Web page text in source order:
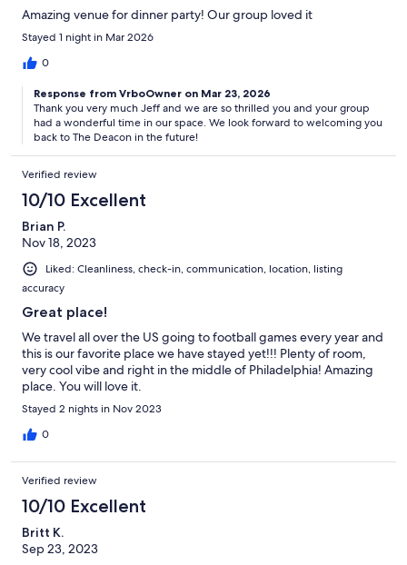
Amazing venue for dinner party! Our group loved it
Stayed 1 night in Mar 2026
0
Response from VrboOwner on Mar 23, 2026
Thank you very much Jeff and we are so thrilled you and your group
had a wonderful time in our space. We look forward to welcoming you
back to The Deacon in the future!
Verified review
10/10 Excellent
Brian P.
Nov 18, 2023
Liked: Cleanliness, check-in, communication, location, listing
accuracy
Great place!
We travel all over the US going to football games every year and
this is our favorite place we have stayed yet!!! Plenty of room,
very cool vibe and right in the middle of Philadelphia! Amazing
place. You will love it.
Stayed 2 nights in Nov 2023
0
Verified review
10/10 Excellent
Britt K.
Sep 23, 2023